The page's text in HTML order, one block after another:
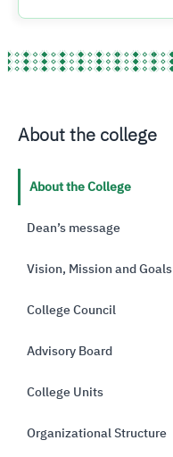
About the college
About the College
Dean’s message
Vision, Mission and Goals
College Council
Advisory Board
College Units
Organizational Structure